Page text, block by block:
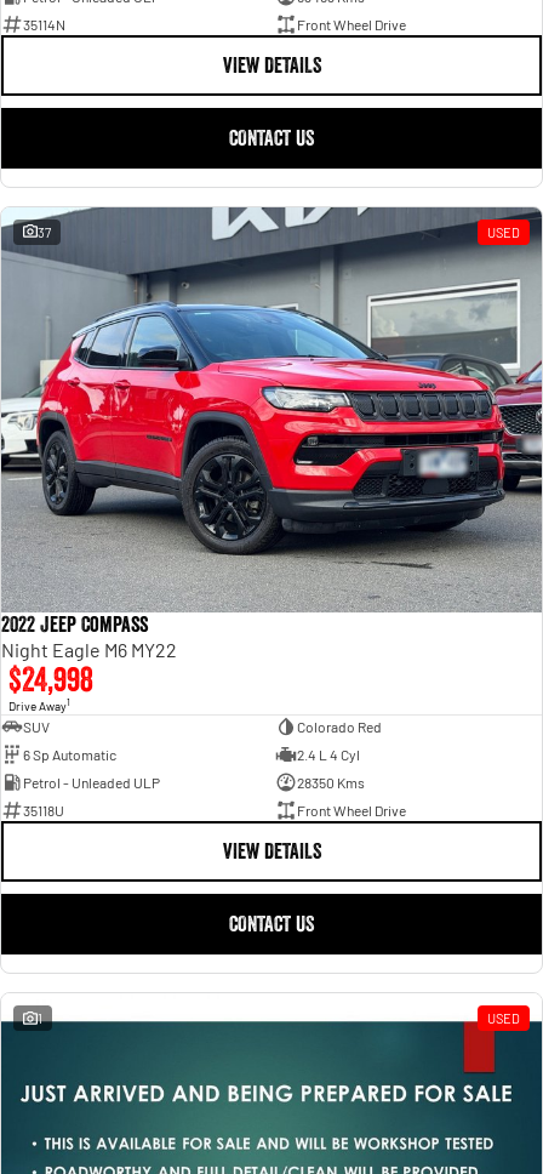
35114N
Front Wheel Drive
VIEW DETAILS
CONTACT US
37 USED
2022 Jeep Compass
Night Eagle M6 MY22
$24,998
Drive Away1
SUV
Colorado Red
6 Sp Automatic
2.4 L 4 Cyl
Petrol - Unleaded ULP
28350 Kms
35118U
Front Wheel Drive
VIEW DETAILS
CONTACT US
1 USED